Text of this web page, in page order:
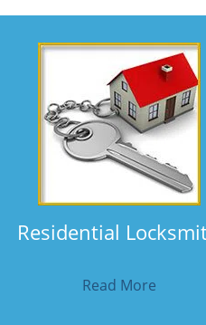
Residential
Read More